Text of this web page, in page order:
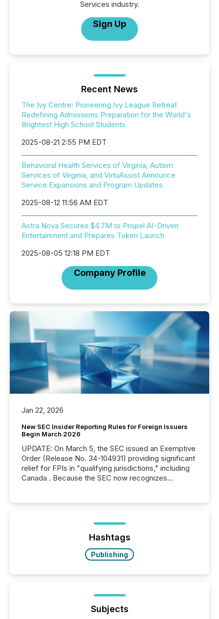
Services industry.
Sign Up
Recent News
The Ivy Centre: Pioneering Ivy League Retreat
Redefining Admissions Preparation for the World's
Brightest High School Students
2025-08-21 2:55 PM EDT
Behavioral Health Services of Virginia, Autism
Services of Virginia, and VirtuAssist Announce
Service Expansions and Program Updates
2025-08-12 11:56 AM EDT
Astra Nova Secures $4.7M to Propel AI-Driven
Entertainment and Prepares Token Launch
2025-08-05 12:18 PM EDT
Company Profile
Jan 22, 2026
New SEC Insider Reporting Rules for Foreign Issuers
Begin March 2026
UPDATE: On March 5, the SEC issued an Exemptive
Order (Release No. 34-104931) providing significant
relief for FPIs in "qualifying jurisdictions," including
Canada . Because the SEC now recognizes
jurisdiction of incorporation; FPIs incorporated in
"offshore" jurisdictions (e.g., Cayman Islands or
Hashtags
Publishing
Subjects